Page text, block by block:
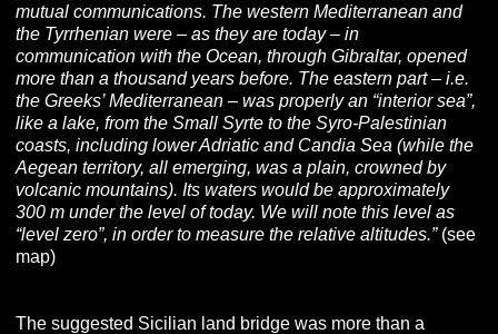
mutual communications. The western Mediterranean and
the Tyrrhenian were – as they are today – in
communication with the Ocean, through Gibraltar, opened
more than a thousand years before. The eastern part – i.e.
the Greeks’ Mediterranean – was properly an “interior sea”,
like a lake, from the Small Syrte to the Syro-Palestinian
coasts, including lower Adriatic and Candia Sea (while the
Aegean territory, all emerging, was a plain, crowned by
volcanic mountains). Its waters would be approximately
300 m under the level of today. We will note this level as
“level zero”, in order to measure the relative altitudes.”(see
map)
The suggested Sicilian land bridge was more than a